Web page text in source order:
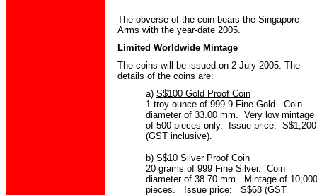
The obverse of the coin bears the Singapore
Arms with the year-date 2005.
Limited Worldwide Mintage
The coins will be issued on 2 July 2005. The
details of the coins are:
a) S$100 Gold Proof Coin
1 troy ounce of 999.9 Fine Gold. Coin
diameter of 33.00 mm. Very low mintage
of 500 pieces only. Issue price: S$1,200
(GST inclusive).
b) S$10 Silver Proof Coin
20 grams of 999 Fine Silver. Coin
diameter of 38.70 mm. Mintage of 10,000
pieces. Issue price: S$68 (GST